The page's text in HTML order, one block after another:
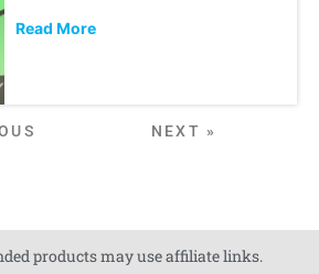
Read More
NEXT »
products may use affiliate links.